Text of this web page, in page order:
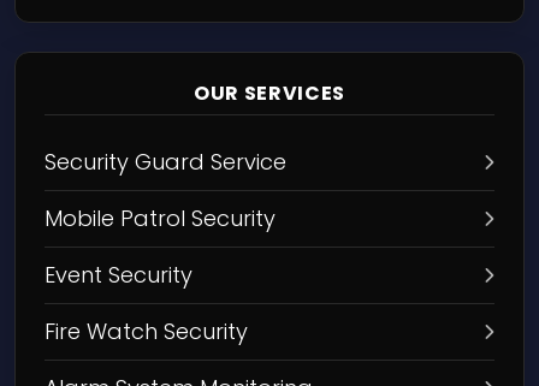
OUR SERVICES
Security Guard Service
Mobile Patrol Security
Event Security
Fire Watch Security